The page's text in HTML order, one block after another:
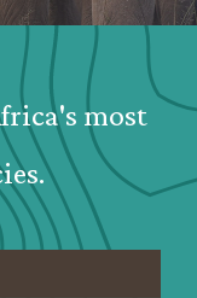
most